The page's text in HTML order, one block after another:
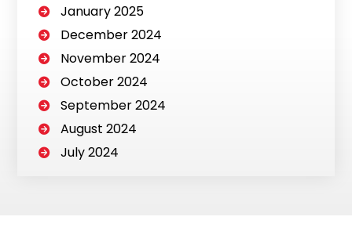
January 2025
December 2024
November 2024
October 2024
September 2024
August 2024
July 2024